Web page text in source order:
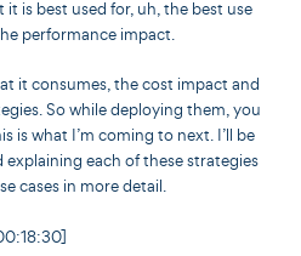
it is best used for, uh, the best use
performance impact.
it consumes, the cost impact and
So while deploying them, you
is what I’m coming to next. I’ll be
explaining each of these strategies
cases in more detail.